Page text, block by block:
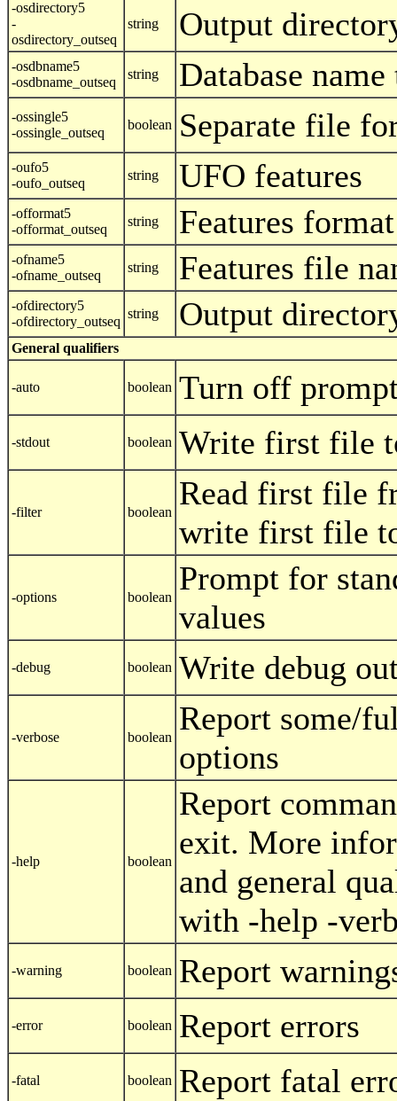
-osdirectory5
-
osdirectory_outseq
string Output
-osdbname5
-osdbname_outseq
string Database
-ossingle5
-ossingle_outseq
boolean Separate file
-oufo5
-oufo_outseq
string UFO features
-offormat5
-offormat_outseq
string Features format
-ofname5
-ofname_outseq
string Features file
-ofdirectory5
-ofdirectory_outseq
string Output
General qualifiers
-auto boolean Turn off
-stdout boolean Write first file
-filter boolean
Read first file
write first file
-options boolean
Prompt for
values
-debug boolean Write debug
-verbose boolean
Report some/
options
-help boolean
Report
exit. More
and general
with -help -
-warning boolean Report
-error boolean Report errors
-fatal boolean Report fatal